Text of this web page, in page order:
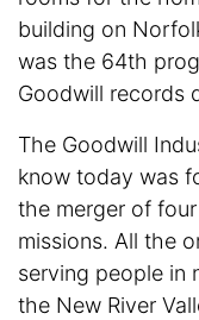
building on
was the 64th
Goodwill records
The Goodwill
know today was
the merger of
missions. All the
serving people in
the New River